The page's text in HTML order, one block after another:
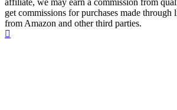
get commissions for purchases made through
from Amazon and other third parties.